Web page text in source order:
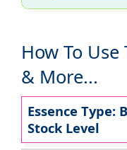
How To
& More...
Essence Type:
Stock Level